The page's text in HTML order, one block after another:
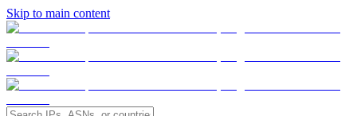
Skip to main content